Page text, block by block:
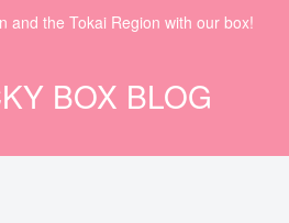
and the Tokai Region with our box!
BOX BLOG